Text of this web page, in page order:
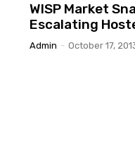
WISP Market
Escalating
Admin - October 17,